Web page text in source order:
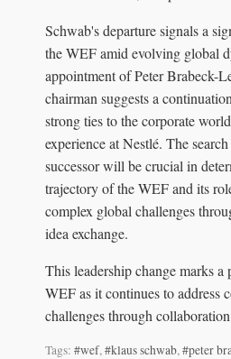
Schwab's departure signals a
the WEF amid evolving global
appointment of Peter Brabeck-
chairman suggests a
strong ties to the corporate
experience at Nestlé. The
successor will be crucial in
trajectory of the WEF and its
complex global challenges
idea exchange.
This leadership change marks
WEF as it continues to address
challenges through
Tags: #wef,#klaus schwab,#peter